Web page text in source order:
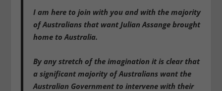
I am here to join with you and with the majority
of Australians that want Julian Assange brought
home to Australia.
By any stretch of the imagination it is clear that
a significant majority of Australians want the
Australian Government to intervene with their